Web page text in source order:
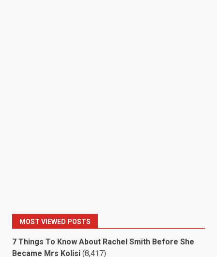
MOST VIEWED POSTS
7 Things To Know About Rachel Smith Before She
Became Mrs Kolisi (8,417)